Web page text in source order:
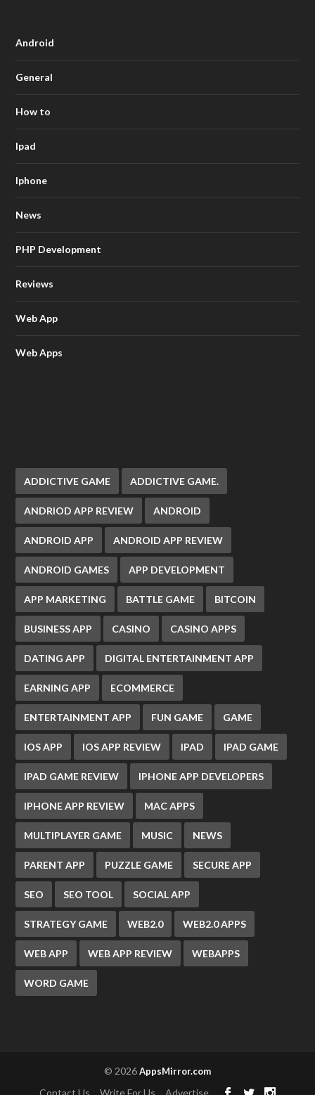
Android
General
How to
Ipad
Iphone
News
PHP Development
Reviews
Web App
Web Apps
ADDICTIVE GAME ADDICTIVE GAME.
ANDRIOD APP REVIEW ANDROID
ANDROID APP ANDROID APP REVIEW
ANDROID GAMES APP DEVELOPMENT
APP MARKETING BATTLE GAME BITCOIN
BUSINESS APP CASINO CASINO APPS
DATING APP DIGITAL ENTERTAINMENT APP
EARNING APP ECOMMERCE
ENTERTAINMENT APP FUN GAME GAME
IOS APP IOS APP REVIEW IPAD IPAD GAME
IPAD GAME REVIEW IPHONE APP DEVELOPERS
IPHONE APP REVIEW MAC APPS
MULTIPLAYER GAME MUSIC NEWS
PARENT APP PUZZLE GAME SECURE APP
SEO SEO TOOL SOCIAL APP
STRATEGY GAME WEB2.0 WEB2.0 APPS
WEB APP WEB APP REVIEW WEBAPPS
WORD GAME
© 2026AppsMirror.com
Contact Us Write For Us Advertise